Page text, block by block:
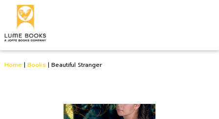
Home | Books | Beautiful Stranger